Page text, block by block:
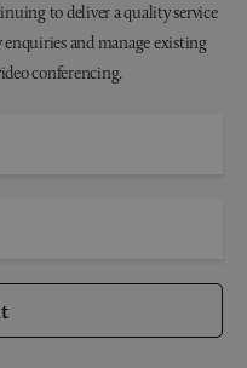
to deliver a quality service
enquiries and manage existing
conferencing.